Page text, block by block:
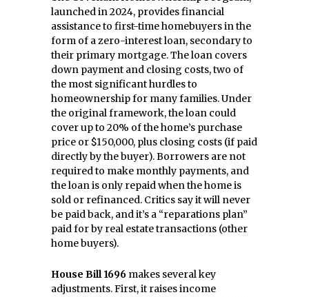
launched in 2024, provides financial
assistance to first-time homebuyers in the
form of a zero-interest loan, secondary to
their primary mortgage. The loan covers
down payment and closing costs, two of
the most significant hurdles to
homeownership for many families. Under
the original framework, the loan could
cover up to 20% of the home’s purchase
price or $150,000, plus closing costs (if paid
directly by the buyer). Borrowers are not
required to make monthly payments, and
the loan is only repaid when the home is
sold or refinanced. Critics say it will never
be paid back, and it’s a “reparations plan”
paid for by real estate transactions (other
home buyers).
House Bill 1696 makes several key
adjustments. First, it raises income